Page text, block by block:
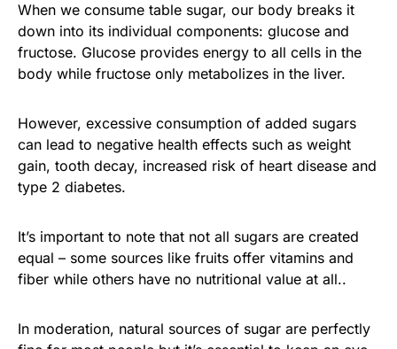
When we consume table sugar, our body breaks it
down into its individual components: glucose and
fructose. Glucose provides energy to all cells in the
body while fructose only metabolizes in the liver.
However, excessive consumption of added sugars
can lead to negative health effects such as weight
gain, tooth decay, increased risk of heart disease and
type 2 diabetes.
It’s important to note that not all sugars are created
equal – some sources like fruits offer vitamins and
fiber while others have no nutritional value at all..
In moderation, natural sources of sugar are perfectly